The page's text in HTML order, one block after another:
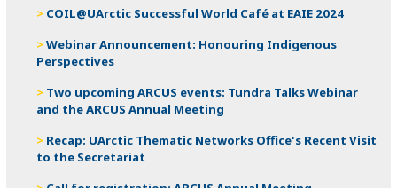
COIL@UArctic Successful World Café at EAIE 2024
Webinar Announcement: Honouring Indigenous
Perspectives
Two upcoming ARCUS events: Tundra Talks Webinar
and the ARCUS Annual Meeting
Recap: UArctic Thematic Networks Office's Recent Visit
to the Secretariat